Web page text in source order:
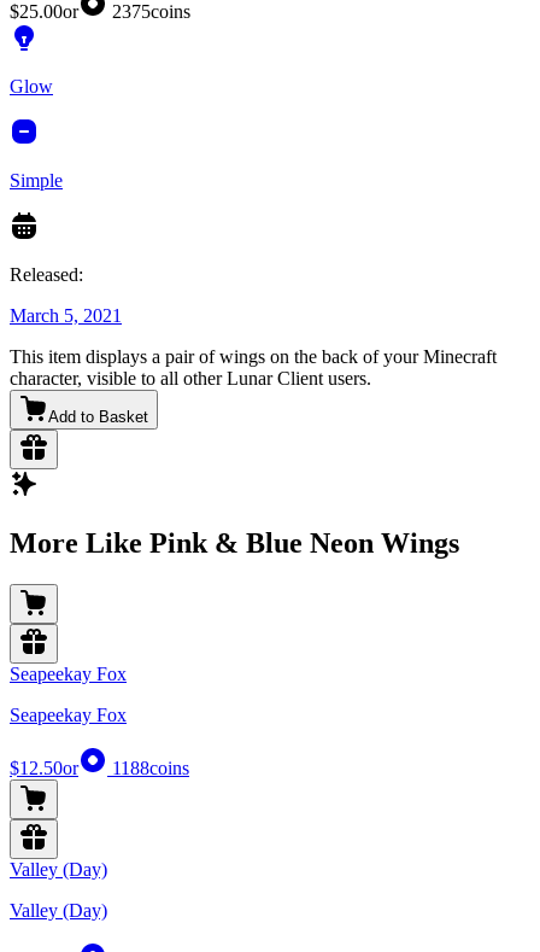
$25.00or 2375coins
Glow
Simple
Released:
March 5, 2021
This item displays a pair of wings on the back of your Minecraft
character, visible to all other Lunar Client users.
Add to Basket
More Like Pink & Blue Neon Wings
Seapeekay Fox
Seapeekay Fox
$12.50or 1188coins
Valley (Day)
Valley (Day)